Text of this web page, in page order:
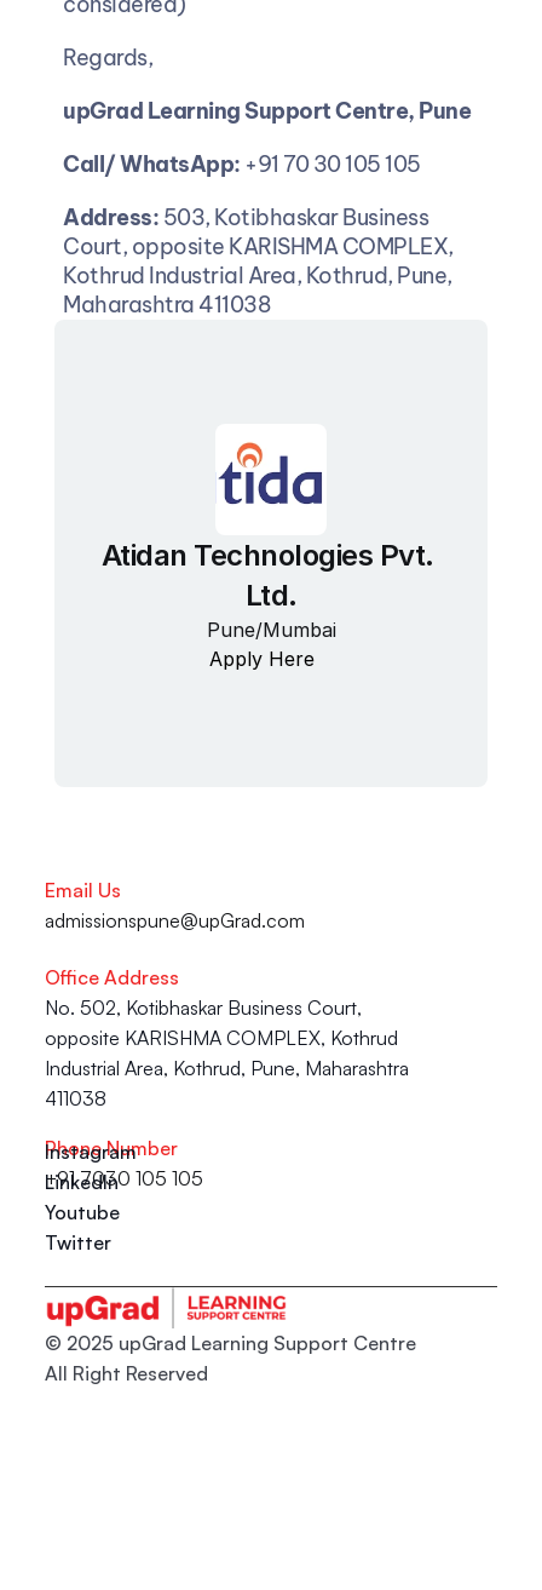
Regards,
upGrad Learning Support Centre, Pune
Call/ WhatsApp: +91 70 30 105 105
Address: 503, Kotibhaskar Business
Court, opposite KARISHMA COMPLEX,
Kothrud Industrial Area, Kothrud, Pune,
Maharashtra 411038
Atidan Technologies Pvt.
Ltd.
Pune/Mumbai
Apply Here
Email Us
admissionspune@upGrad.com
Office Address
No. 502, Kotibhaskar Business Court,
opposite KARISHMA COMPLEX, Kothrud
Industrial Area, Kothrud, Pune, Maharashtra
411038
Phone Number
+91 7030 105 105
Instagram
LinkedIn
Youtube
Twitter
© 2025 upGrad Learning Support Centre
All Right Reserved